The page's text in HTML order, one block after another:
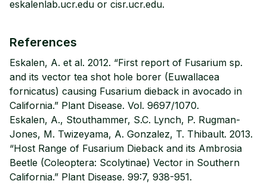
eskalenlab.ucr.edu or cisr.ucr.edu.
References
Eskalen, A. et al. 2012. “First report of Fusarium sp.
and its vector tea shot hole borer (Euwallacea
fornicatus) causing Fusarium dieback in avocado in
California.” Plant Disease. Vol. 9697/1070.
Eskalen, A., Stouthammer, S.C. Lynch, P. Rugman-
Jones, M. Twizeyama, A. Gonzalez, T. Thibault. 2013.
“Host Range of Fusarium Dieback and its Ambrosia
Beetle (Coleoptera: Scolytinae) Vector in Southern
California.” Plant Disease. 99:7, 938-951.